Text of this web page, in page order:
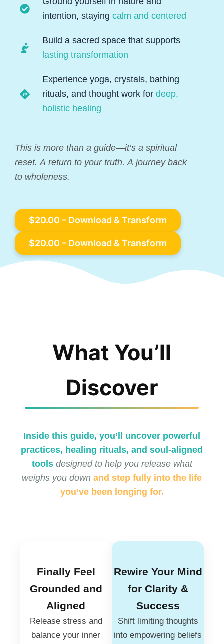
intention, staying calm and centered
Build a sacred space that supports
lasting transformation
Experience yoga, crystals, bathing
rituals, and thought work for deep,
holistic healing
This is more than a guide—it’s a spiritual
reset. A return to your truth. A journey back
to wholeness.
$20.00 – Download & Transform
What You’ll
Discover
Inside this guide, you’ll uncover powerful
practices, healing rituals, and soul-aligned
tools designed to help you release what
weighs you down and step fully into the life
you’ve been longing for.
Finally Feel
Grounded and
Aligned
Release stress and
balance your inner
Rewire Your Mind
for Clarity &
Success
Shift limiting thoughts
into empowering beliefs